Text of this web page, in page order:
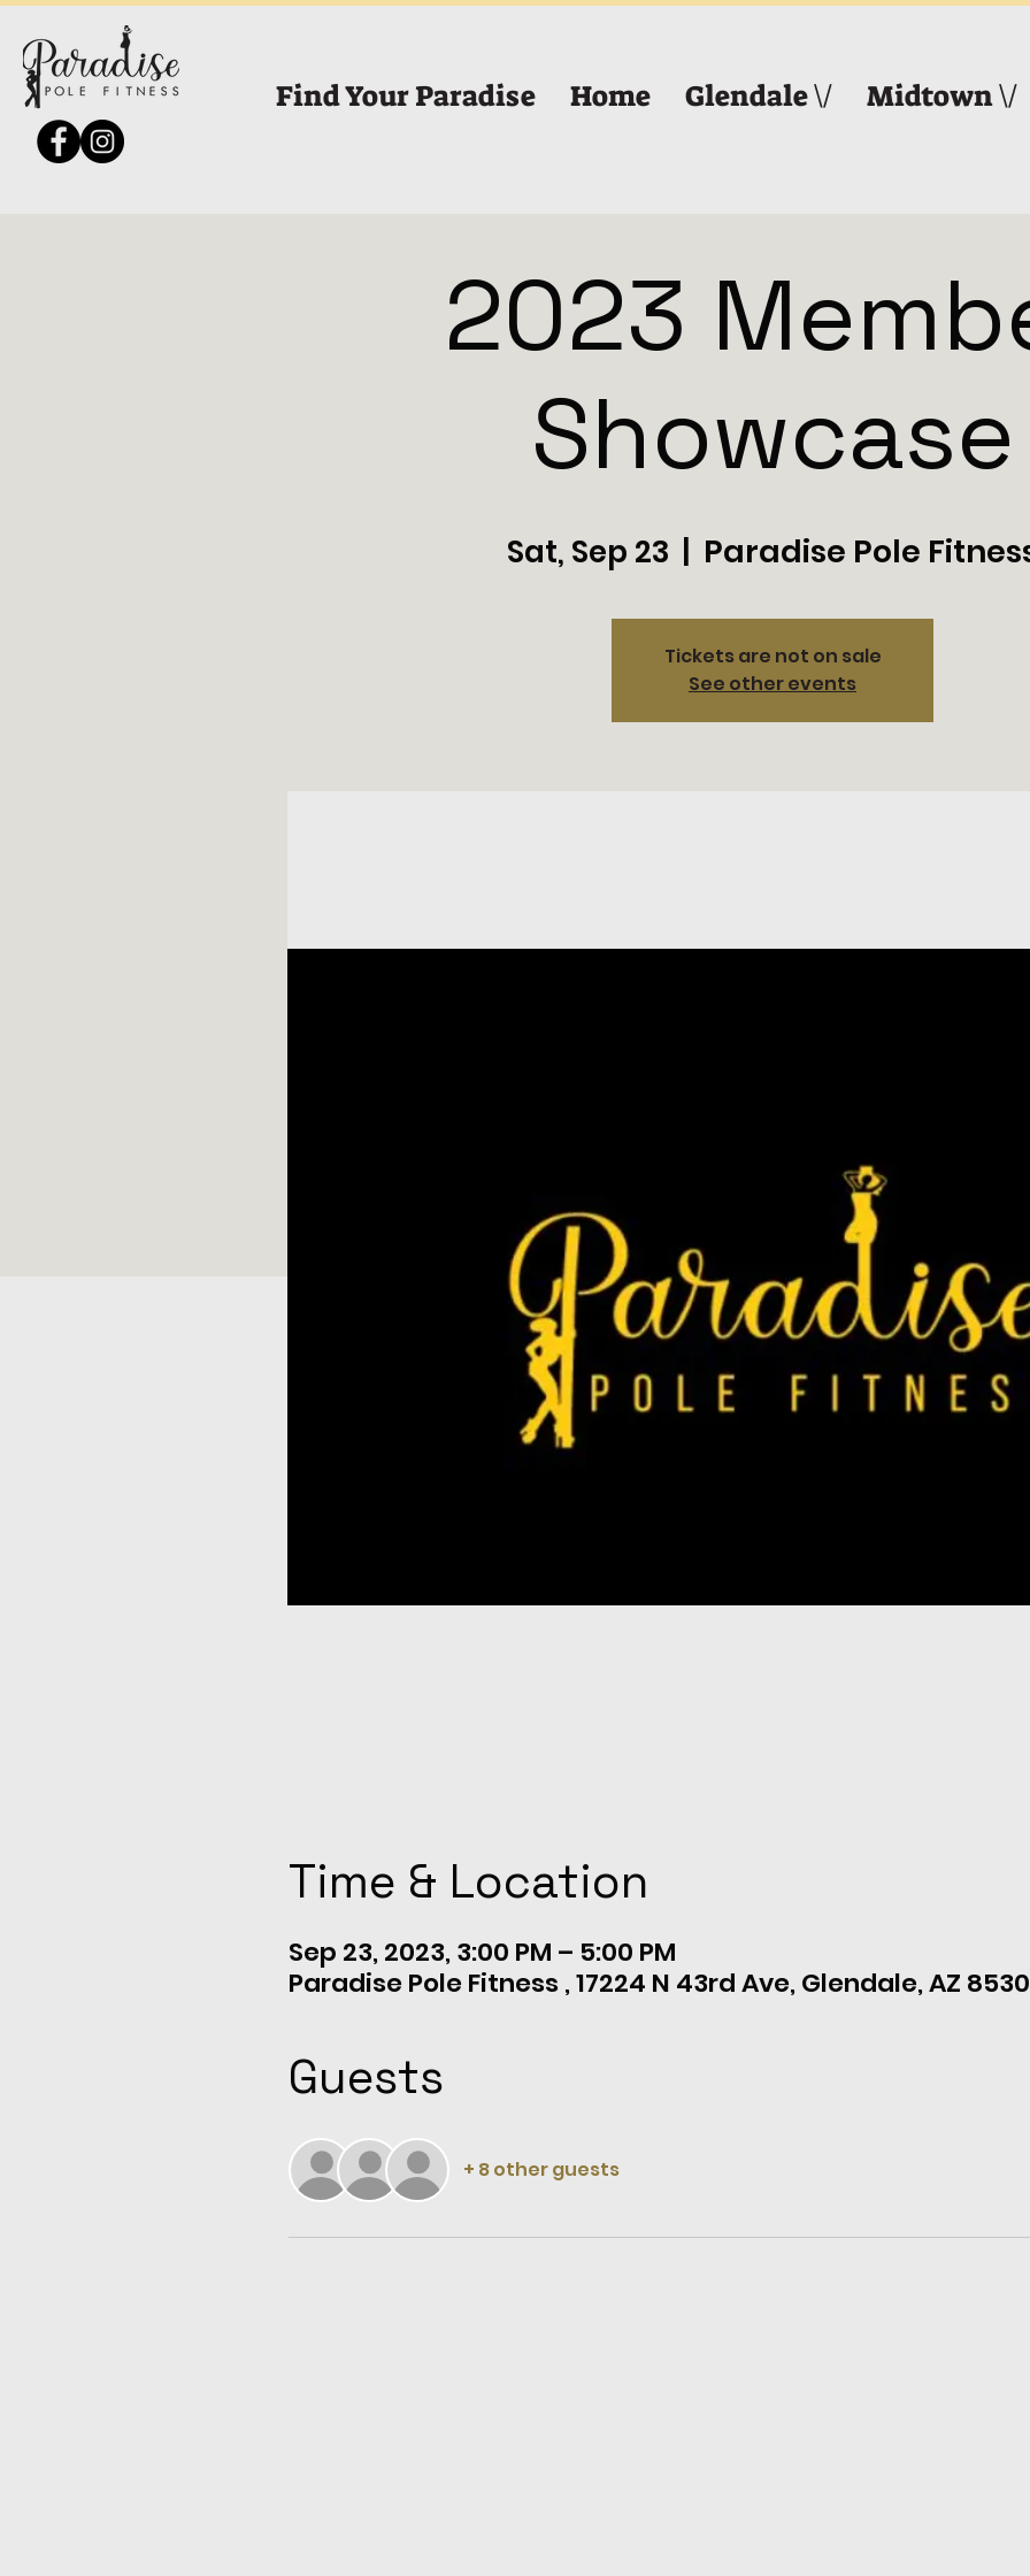
Find Your Paradise Home Glendale \/ Midtown \/
2023
Showcase
Sat, Sep 23 Paradise Pole
Tickets are not on sale
See other events
Time & Location
Sep 23, 2023, 3:00 PM – 5:00 PM
Paradise Pole Fitness , 17224 N 43rd Ave, Glendale, AZ
Guests
+ 8 other guests